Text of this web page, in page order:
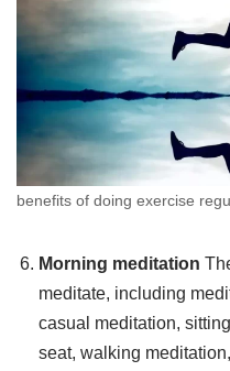
benefits of doing exercise
Morning meditation
meditate, including
casual meditation,
seat, walking